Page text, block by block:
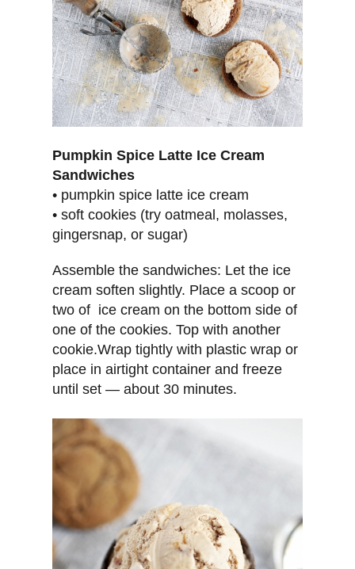
Pumpkin Spice Latte Ice Cream
Sandwiches
• pumpkin spice latte ice cream
• soft cookies (try oatmeal, molasses,
gingersnap, or sugar)
Assemble the sandwiches: Let the ice
cream soften slightly. Place a scoop or
two of ice cream on the bottom side of
one of the cookies. Top with another
cookie.Wrap tightly with plastic wrap or
place in airtight container and freeze
until set — about 30 minutes.